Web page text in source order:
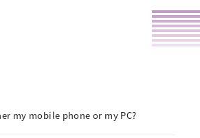
my mobile phone or my PC?